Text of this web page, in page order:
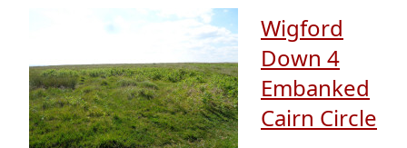
Wigford
Down 4
Embanked
Cairn Circle